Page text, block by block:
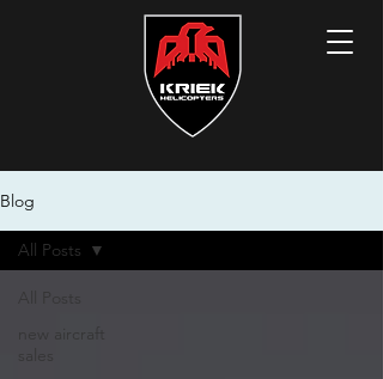
Blog
new aircraft
All Posts